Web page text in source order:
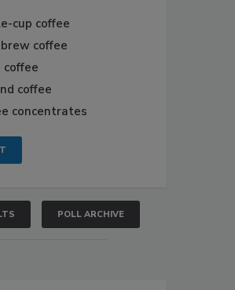
cup coffee
coffee
coffee
coffee
concentrates
POLL ARCHIVE